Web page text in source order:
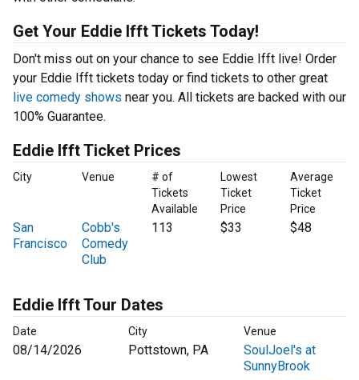
Get Your Eddie Ifft Tickets Today!
Don't miss out on your chance to see Eddie Ifft live! Order
your Eddie Ifft tickets today or find tickets to other great
live comedy shows near you. All tickets are backed with our
100% Guarantee.
Eddie Ifft Ticket Prices
City Venue
# of
Tickets
Available
Lowest
Ticket
Price
Average
Ticket
Price
San
Francisco
Cobb's
Comedy
Club
113 $33 $48
Eddie Ifft Tour Dates
Date City Venue
08/14/2026 Pottstown, PA
SoulJoel's at
SunnyBrook